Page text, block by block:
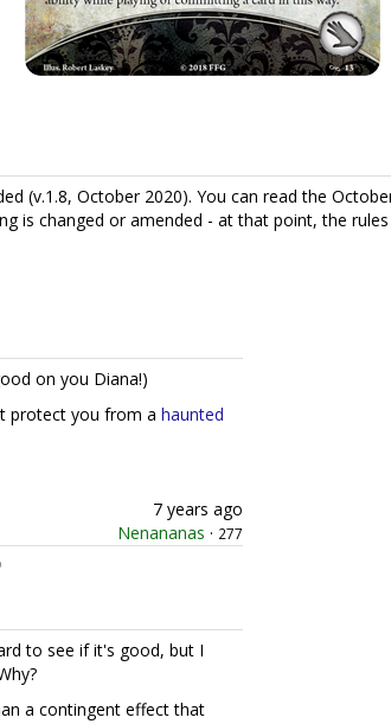
(v.1.8, October 2020). You can read the
is changed or amended - at that point, the
on you Diana!)
protect you from a haunted
7 years ago
Nenananas · 277
to see if it's good, but I
a contingent effect that